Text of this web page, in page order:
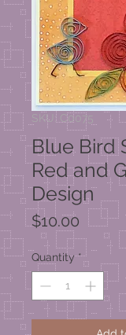
SKU: C0075
Blue Bird
Red and
Design
$10.00 Price
Quantity *